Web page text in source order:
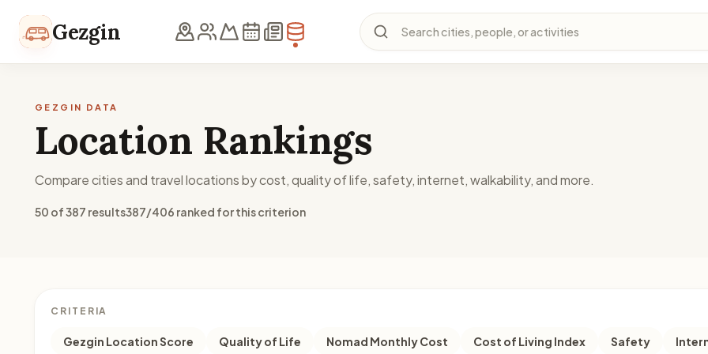
Gezgin Search cities, people, or activities
GEZGIN DATA
Location Rankings
Compare cities and travel locations by cost, quality of life, safety, internet, walkability, and more.
50 of 387 results387/406 ranked for this criterion
CRITERIA
Gezgin Location Score Quality of Life Nomad Monthly Cost Cost of Living Index Safety